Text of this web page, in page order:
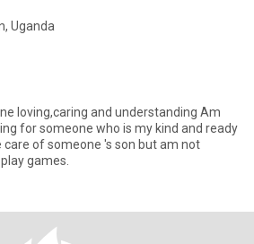
Uganda
for someone who is my kind and ready
of someone 's son but am not
games.